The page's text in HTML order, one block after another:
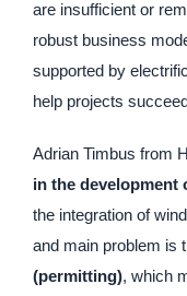
are insufficient or
robust business
supported by
help projects
Adrian Timbus from
in the
the integration of
and main problem is
(permitting), which